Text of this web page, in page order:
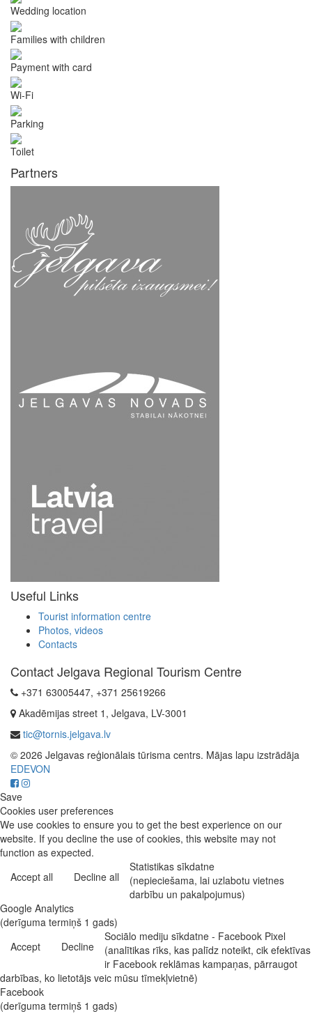
Wedding location
Families with children
Payment with card
Wi-Fi
Parking
Toilet
Partners
Useful Links
Tourist information centre
Photos, videos
Contacts
Contact Jelgava Regional Tourism Centre
+371 63005447, +371 25619266
Akadēmijas street 1, Jelgava, LV-3001
tic@tornis.jelgava.lv
© 2026 Jelgavas reģionālais tūrisma centrs. Mājas lapu izstrādāja
EDEVON
Save
Cookies user preferences
We use cookies to ensure you to get the best experience on our
website. If you decline the use of cookies, this website may not
function as expected.
Accept all
Decline all
Statistikas sīkdatne
(nepieciešama, lai uzlabotu vietnes
darbību un pakalpojumus)
Google Analytics
(derīguma termiņš 1 gads)
Accept
Decline
Sociālo mediju sīkdatne - Facebook Pixel
(analītikas rīks, kas palīdz noteikt, cik efektīvas
ir Facebook reklāmas kampaņas, pārraugot
darbības, ko lietotājs veic mūsu tīmekļvietnē)
Facebook
(derīguma termiņš 1 gads)